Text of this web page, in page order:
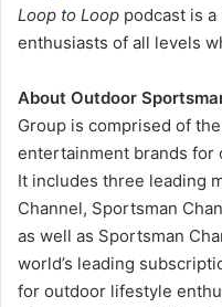
Loop to Loop podcast is
enthusiasts of all levels
About Outdoor
Group is comprised of
entertainment brands for
It includes three leading
Channel, Sportsman
as well as Sportsman
world’s leading
for outdoor lifestyle